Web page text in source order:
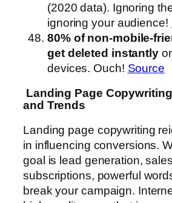
(2020 data). Ignoring
ignoring your audience!
80% of non-mobile-
get deleted instantly
devices. Ouch! Source
Landing Page
and Trends
Landing page copywriting
in influencing conversions.
goal is lead generation,
subscriptions, powerful
break your campaign.